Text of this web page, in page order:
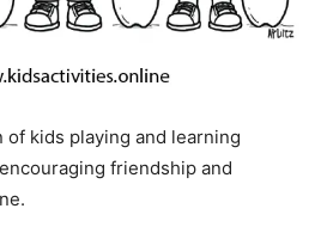
kids playing and learning
friendship and